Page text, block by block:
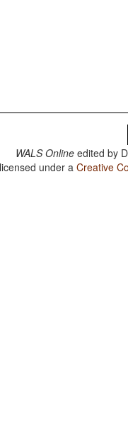
WALS Online edited by
under aCreative